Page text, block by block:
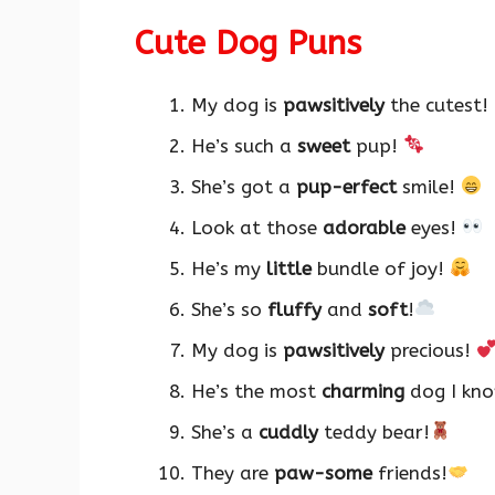
Cute Dog Puns
My dog is pawsitivelythe cutest!
He’s such a sweetpup!
She’s got a pup-erfectsmile!
Look at those adorableeyes!
He’s my littlebundle of joy!
She’s so fluffyand soft!
My dog is pawsitivelyprecious!
He’s the most charming dog I
She’s a cuddlyteddy bear!
They are paw-somefriends!